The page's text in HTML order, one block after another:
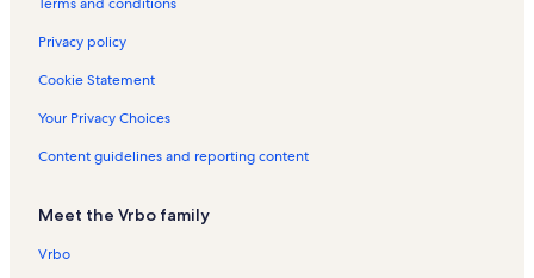
Ski-In/Ski-Out rentals near Sabine Lake
Farm rentals in Caddo Lake
Hotels in Caddo Lake
Condo rentals in Caddo Lake
Rv and caravan rentals in Caddo Lake
Castle rentals in Caddo Lake
Terms and conditions
Privacy policy
Cookie Statement
Your Privacy Choices
Content guidelines and reporting content
Meet the Vrbo family
Vrbo